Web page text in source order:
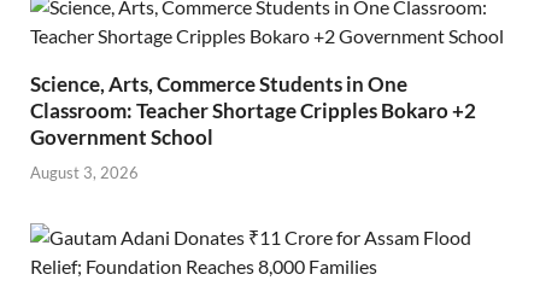
Science, Arts, Commerce Students in One
Classroom: Teacher Shortage Cripples Bokaro +2
Government School
August 3, 2026